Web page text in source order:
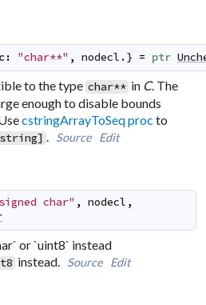
: "char**" , nodecl .} = ptr
to the type char** in C. The
enough to disable bounds
cstringArrayToSeq proc to
Source Edit
char" , nodecl ,
or `uint8` instead
instead. Source Edit